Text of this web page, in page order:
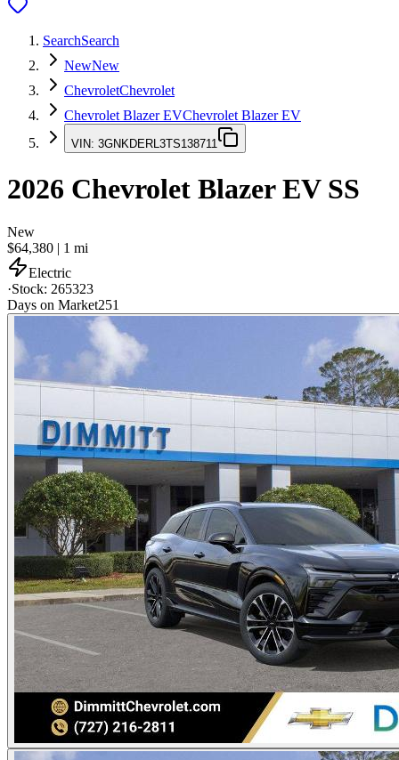
SearchSearch
NewNew
ChevroletChevrolet
Chevrolet Blazer EVChevrolet Blazer EV
VIN: 3GNKDERL3TS138711
2026 Chevrolet Blazer EVSS
New
$64,380 | 1 mi
Electric
·Stock: 265323
Days on Market251